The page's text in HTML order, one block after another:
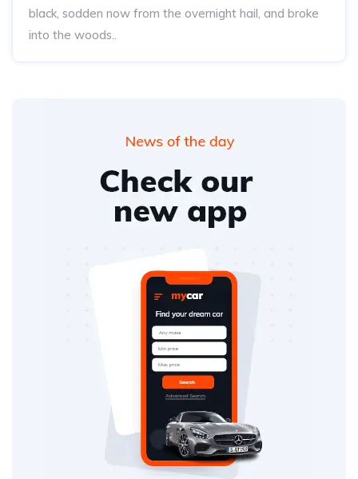
black, sodden now from the overnight hail, and broke
into the woods..